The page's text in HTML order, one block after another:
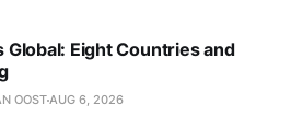
Global: Eight Countries and
OOSTAUG 6, 2026